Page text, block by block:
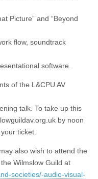
Picture” and “Beyond
flow, soundtrack
software.
of the L&CPU AV
talk. To take up this
by noon
ticket.
also wish to attend the
Wilmslow Guild at
societies/-audio-visual-